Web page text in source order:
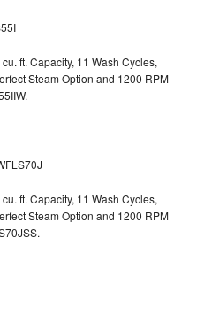
ft. Capacity, 11 Wash Cycles,
Steam Option and 1200 RPM
ft. Capacity, 11 Wash Cycles,
Steam Option and 1200 RPM